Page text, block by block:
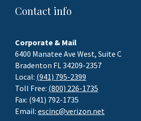
Contact info
Corporate & Mail
6400 Manatee Ave West, Suite C
Bradenton FL 34209-2357
Local: (941) 795-2399
Toll Free: (800) 226-1735
Fax: (941) 792-1735
Email: escinc@verizon.net